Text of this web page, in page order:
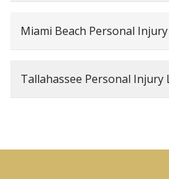
Miami Beach Personal
Tallahassee Personal Injury